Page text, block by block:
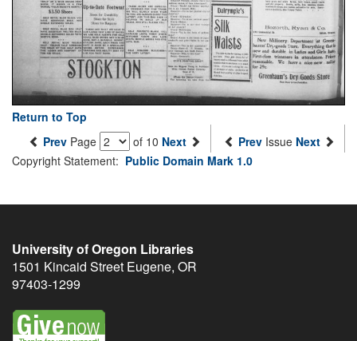
Return to Top
Prev Page of 10 Next Prev Issue Next
Copyright Statement: Public Domain Mark 1.0
University of Oregon Libraries
1501 Kincaid Street Eugene, OR
97403-1299